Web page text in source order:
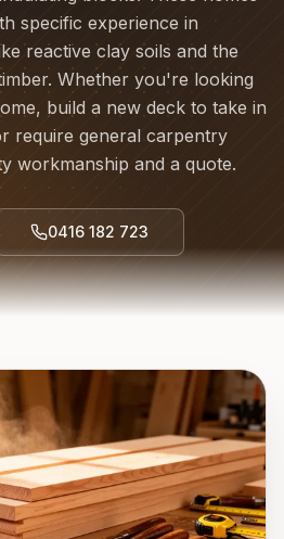
specific experience in
reactive clay soils and the
Whether you're looking
build a new deck to take in
require general carpentry
workmanship and a quote.
0416 182 723